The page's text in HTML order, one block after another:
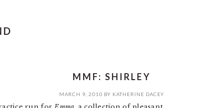
MMF: SHIRLEY
MARCH 9, 2010 BY KATHERINE DACEY